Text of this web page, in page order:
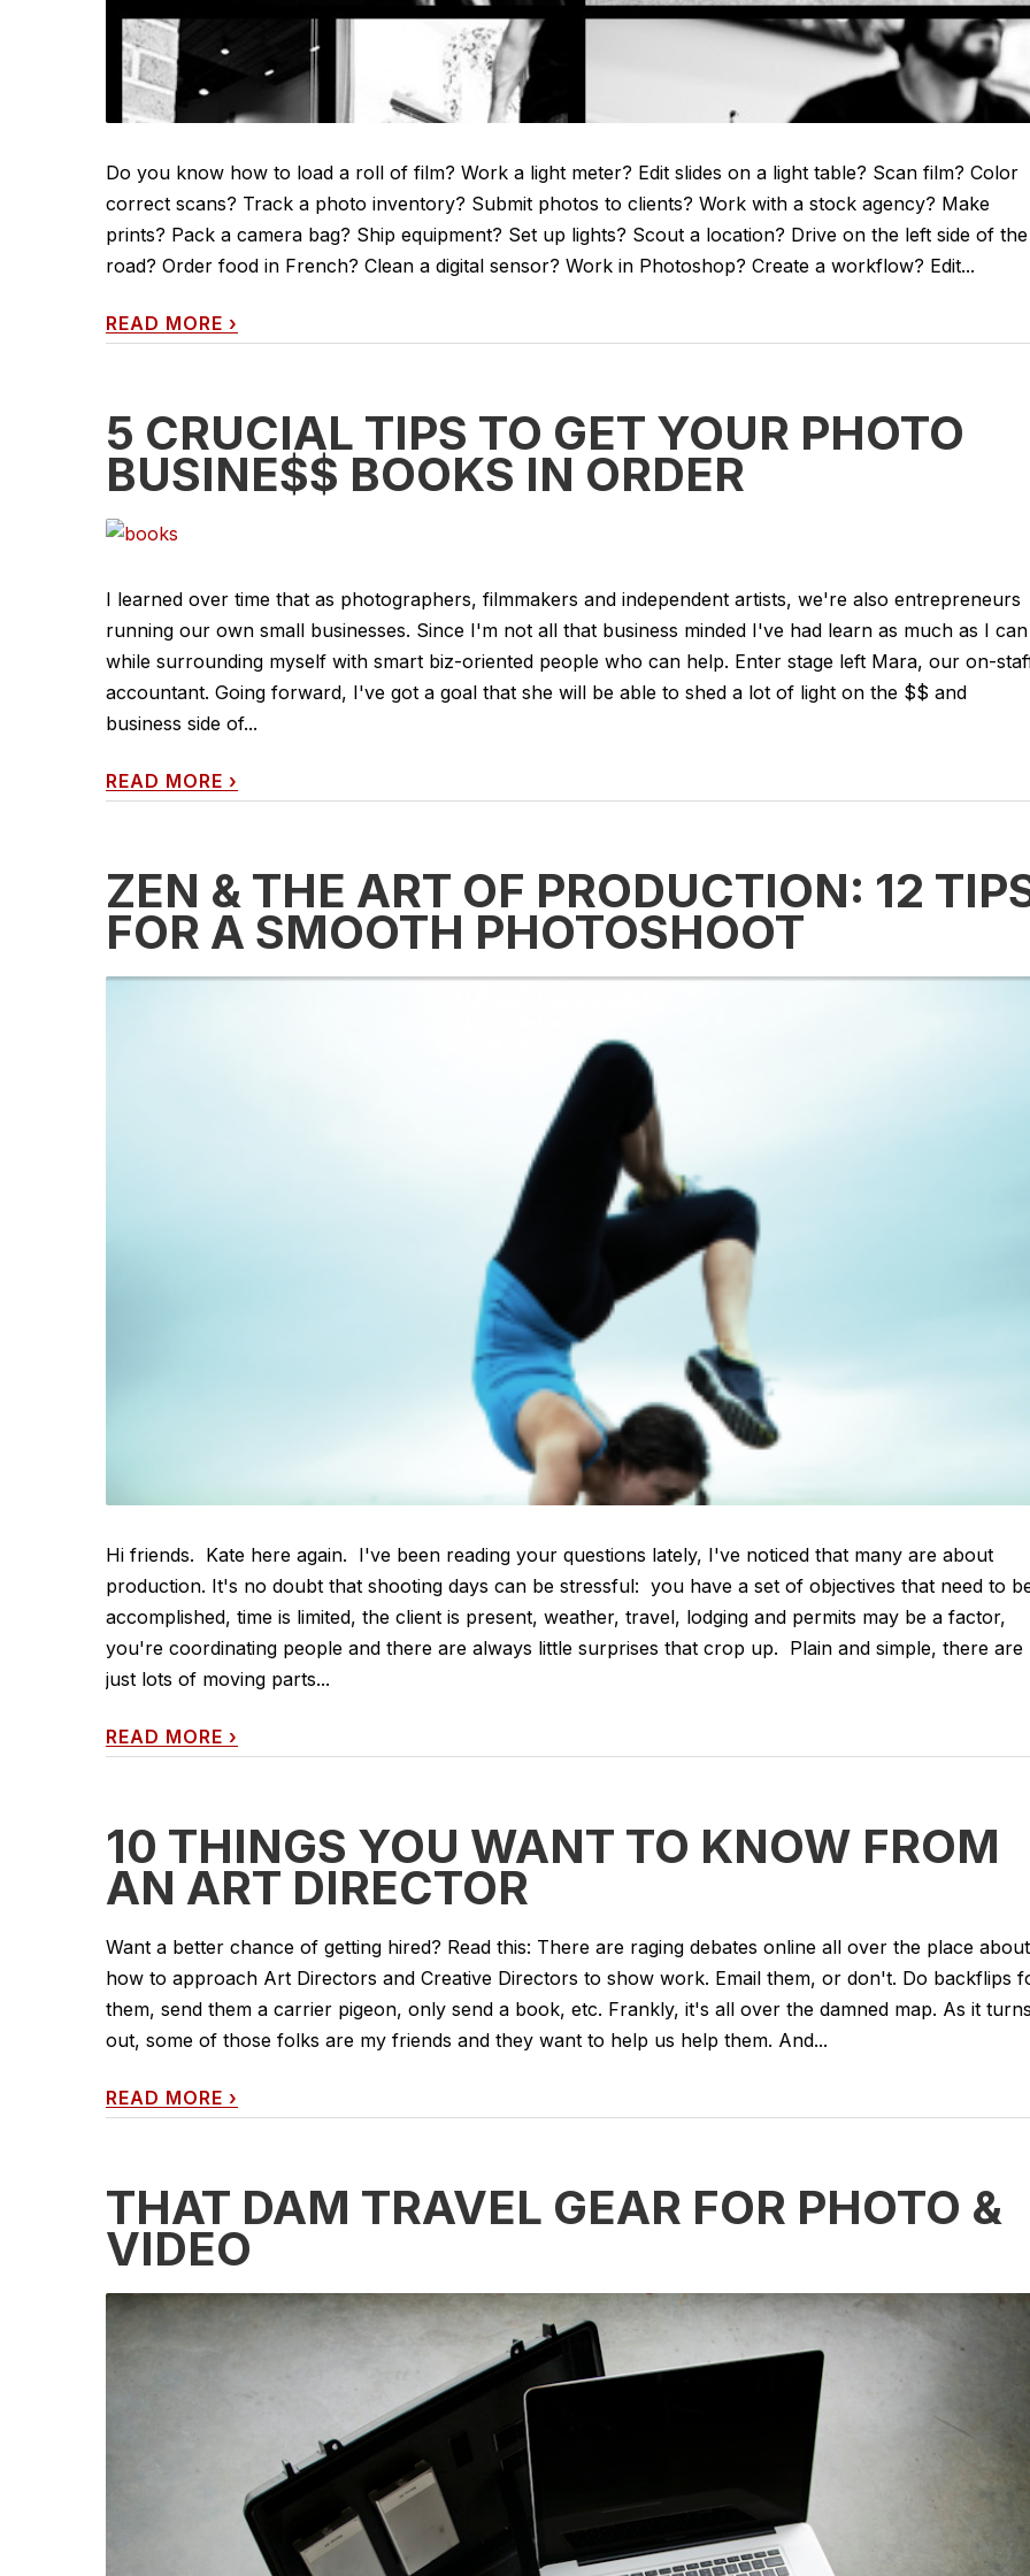
Do you know how to load a roll of film? Work a light meter? Edit slides on a light table? Scan film? Color
correct scans? Track a photo inventory? Submit photos to clients? Work with a stock agency? Make
prints? Pack a camera bag? Ship equipment? Set up lights? Scout a location? Drive on the left side of the
road? Order food in French? Clean a digital sensor? Work in Photoshop? Create a workflow? Edit...
READ MORE ›
5 CRUCIAL TIPS TO GET YOUR PHOTO
BUSINE$$ BOOKS IN ORDER
I learned over time that as photographers, filmmakers and independent artists, we're also entrepreneurs
running our own small businesses. Since I'm not all that business minded I've had learn as much as I can
while surrounding myself with smart biz-oriented people who can help. Enter stage left Mara, our on-
accountant. Going forward, I've got a goal that she will be able to shed a lot of light on the $$ and
business side of...
READ MORE ›
ZEN & THE ART OF PRODUCTION: 12
FOR A SMOOTH PHOTOSHOOT
Hi friends. Kate here again. I've been reading your questions lately, I've noticed that many are about
production. It's no doubt that shooting days can be stressful: you have a set of objectives that need to
accomplished, time is limited, the client is present, weather, travel, lodging and permits may be a factor,
you're coordinating people and there are always little surprises that crop up. Plain and simple, there are
just lots of moving parts...
READ MORE ›
10 THINGS YOU WANT TO KNOW FROM
AN ART DIRECTOR
Want a better chance of getting hired? Read this: There are raging debates online all over the place about
how to approach Art Directors and Creative Directors to show work. Email them, or don't. Do backflips
them, send them a carrier pigeon, only send a book, etc. Frankly, it's all over the damned map. As it
out, some of those folks are my friends and they want to help us help them. And...
READ MORE ›
THAT DAM TRAVEL GEAR FOR PHOTO &
VIDEO